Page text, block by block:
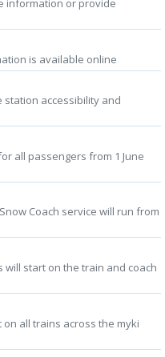
information or provide
is available online
accessibility and
all passengers from 1 June
Coach service will run from
will start on the train and coach
all trains across the myki